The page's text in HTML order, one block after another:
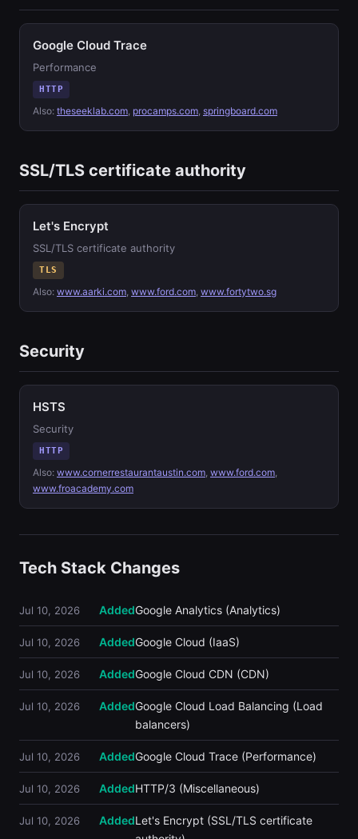
Google Cloud Trace
Performance
HTTP
Also: theseeklab.com, procamps.com, springboard.com
SSL/TLS certificate authority
Let's Encrypt
SSL/TLS certificate authority
TLS
Also: www.aarki.com, www.ford.com, www.fortytwo.sg
Security
HSTS
Security
HTTP
Also: www.cornerrestaurantaustin.com, www.ford.com,
www.froacademy.com
Tech Stack Changes
Jul 10, 2026 AddedGoogle Analytics (Analytics)
Jul 10, 2026 AddedGoogle Cloud (IaaS)
Jul 10, 2026 AddedGoogle Cloud CDN (CDN)
Jul 10, 2026 AddedGoogle Cloud Load Balancing (Load
balancers)
Jul 10, 2026 AddedGoogle Cloud Trace (Performance)
Jul 10, 2026 AddedHTTP/3 (Miscellaneous)
Jul 10, 2026 AddedLet's Encrypt (SSL/TLS certificate